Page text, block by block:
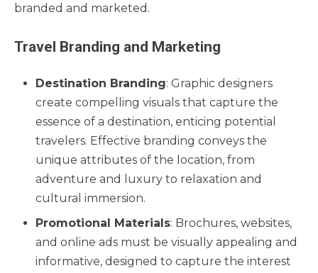
branded and marketed.
Travel Branding and Marketing
Destination Branding: Graphic designers
create compelling visuals that capture the
essence of a destination, enticing potential
travelers. Effective branding conveys the
unique attributes of the location, from
adventure and luxury to relaxation and
cultural immersion.
Promotional Materials: Brochures, websites,
and online ads must be visually appealing and
informative, designed to capture the interest